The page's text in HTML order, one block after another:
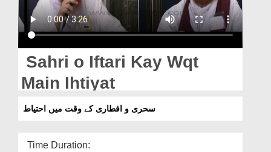
Blog
Magazine
Sahri o Iftari Kay Wqt
Main Ihtiyat
سحری و افطاری کے وقت میں احتیاط
Time Duration: